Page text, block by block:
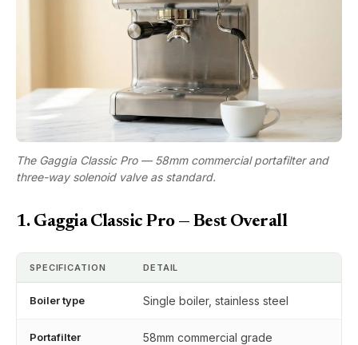
The Gaggia Classic Pro — 58mm commercial portafilter and
three-way solenoid valve as standard.
1. Gaggia Classic Pro — Best Overall
SPECIFICATION DETAIL
Boiler type Single boiler, stainless steel
Portafilter 58mm commercial grade